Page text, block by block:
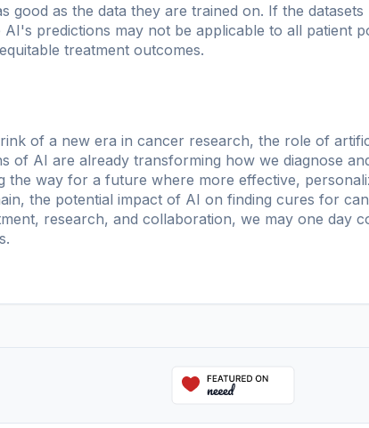
good as the data they are trained on. If the
predictions may not be applicable to all patient
treatment outcomes.
of a new era in cancer research, the role of
of AI are already transforming how we diagnose
the way for a future where more effective,
the potential impact of AI on finding cures for
research, and collaboration, we may one day